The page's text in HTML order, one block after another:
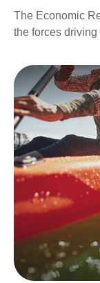
The Economic
the forces